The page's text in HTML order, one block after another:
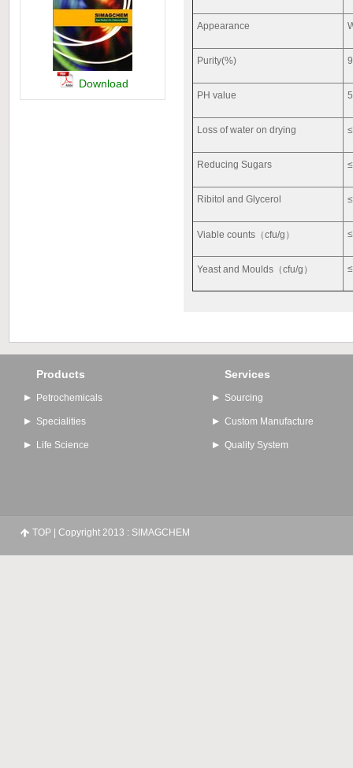
Download
Appearance
Purity(%)
PH value
Loss of water on drying
Reducing Sugars
Ribitol and Glycerol
Viable counts（cfu/g）
Yeast and Moulds（cfu/g）
Products
Petrochemicals
Specialities
Life Science
Services
Sourcing
Custom Manufacture
Quality System
TOP| Copyright 2013 : SIMAGCHEM